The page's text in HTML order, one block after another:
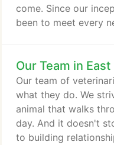
come. Since our
been to meet every
veterinarian today in
and introduce your
community is one of
hospital fits in
Our Team in
Our team of
what they do. We
animal that walks
day. And it doesn't
to building